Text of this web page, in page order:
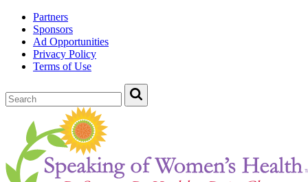
Partners
Sponsors
Ad Opportunities
Privacy Policy
Terms of Use